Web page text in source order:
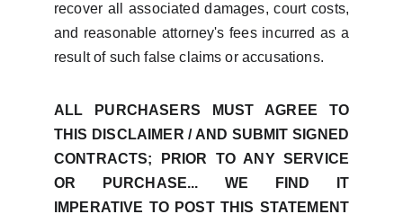
recover all associated damages, court costs,
and reasonable attorney's fees incurred as a
result of such false claims or accusations.
ALL PURCHASERS MUST AGREE TO
THIS DISCLAIMER / AND SUBMIT SIGNED
CONTRACTS; PRIOR TO ANY SERVICE
OR PURCHASE... WE FIND IT
IMPERATIVE TO POST THIS STATEMENT